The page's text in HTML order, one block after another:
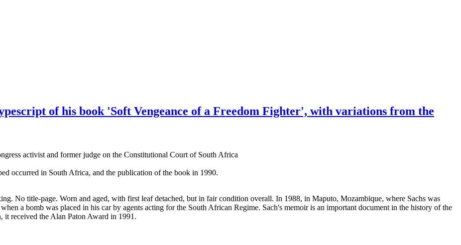
of his book 'Soft Vengeance of a Freedom Fighter', with variations from the
activist and former judge on the Constitutional Court of South Africa
occurred in South Africa, and the publication of the book in 1990.
No title-page. Worn and aged, with first leaf detached, but in fair condition overall. In 1988, in Maputo, Mozambique, where Sachs was
a bomb was placed in his car by agents acting for the South African Regime. Sach's memoir is an important document in the history of the
it received the Alan Paton Award in 1991.